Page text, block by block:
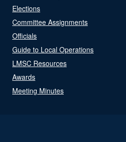
Elections
Committee Assignments
Officials
Guide to Local Operations
LMSC Resources
Awards
Meeting Minutes